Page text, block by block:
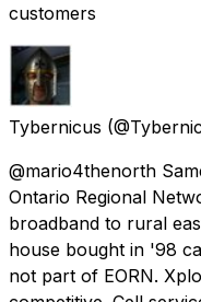
customers
Tybernicus
@mario4thenorth
Ontario Regional
broadband to rural
house bought in '98
not part of EORN.